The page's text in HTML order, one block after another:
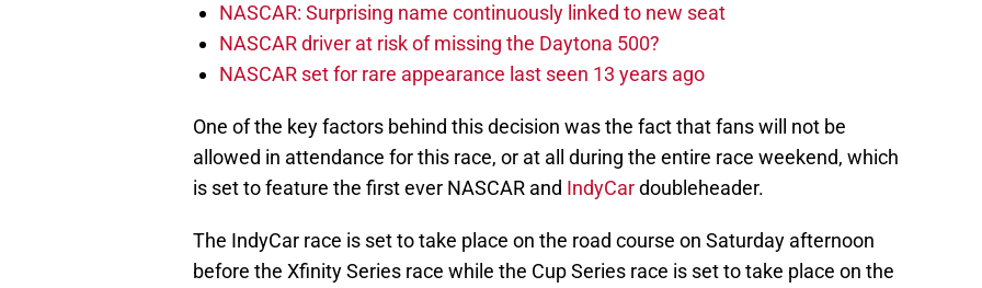
NASCAR: Surprising name continuously linked to new seat
NASCAR driver at risk of missing the Daytona 500?
NASCAR set for rare appearance last seen 13 years ago
One of the key factors behind this decision was the fact that fans will not be
allowed in attendance for this race, or at all during the entire race weekend, which
is set to feature the first ever NASCAR and IndyCardoubleheader.
The IndyCar race is set to take place on the road course on Saturday afternoon
before the Xfinity Series race while the Cup Series race is set to take place on the